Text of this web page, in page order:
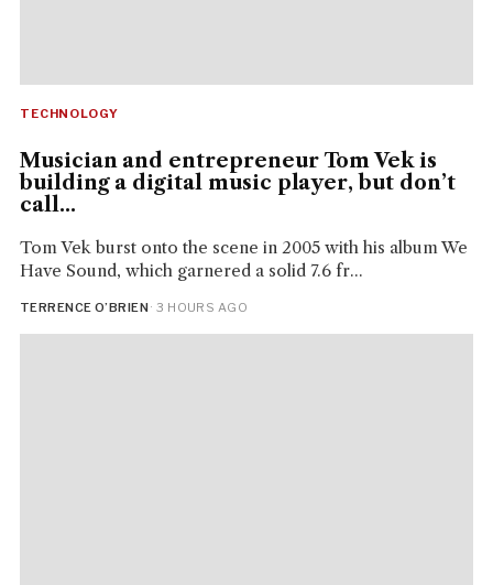
TECHNOLOGY
Musician and entrepreneur Tom Vek is
building a digital music player, but don’t
call...
Tom Vek burst onto the scene in 2005 with his album We
Have Sound, which garnered a solid 7.6 fr...
TERRENCE O’BRIEN· 3 HOURS AGO